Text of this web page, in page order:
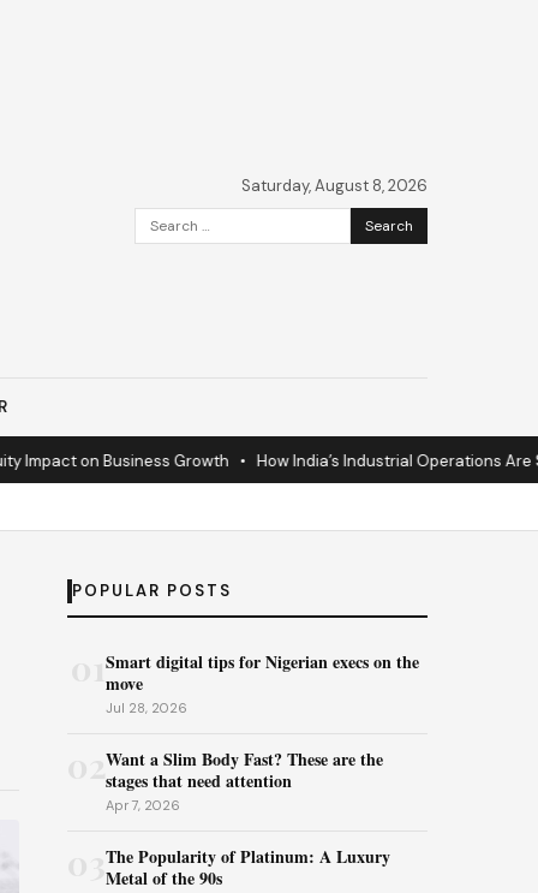
Saturday, August 8, 2026
Search
for:
on Business Growth•How India’s Industrial Operations Are
POPULAR POSTS
Smart digital tips for Nigerian execs on the
move
Jul 28, 2026
02Want a Slim Body Fast? These are the
stages that need attention
Apr 7, 2026
The Popularity of Platinum: A Luxury
Metal of the 90s